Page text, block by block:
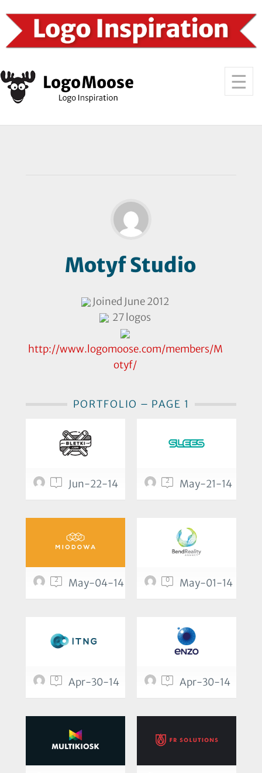
Motyf Studio
Joined June 2012
27 logos
http://www.logomoose.com/members/M
otyf/
PORTFOLIO – PAGE 1
1 Jun-22-14 2 May-21-14
2 May-04-14 0 May-01-14
0 Apr-30-14 0 Apr-30-14